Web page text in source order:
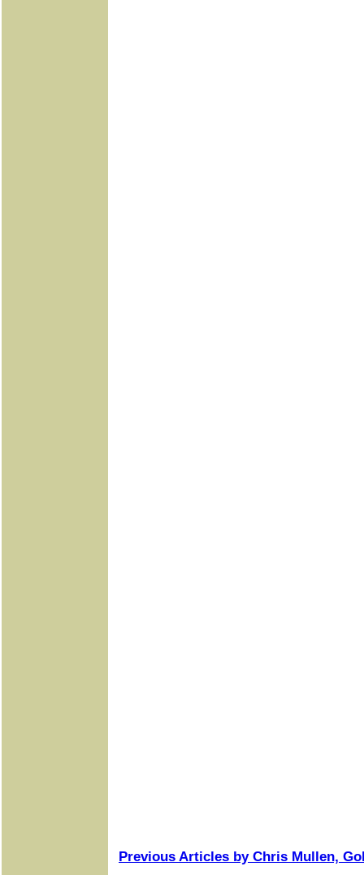
Previous Articles by Chris Mullen,